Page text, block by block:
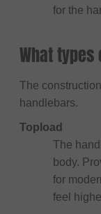
for the
What types
The
handlebars.
Topload
The
body.
for
feel